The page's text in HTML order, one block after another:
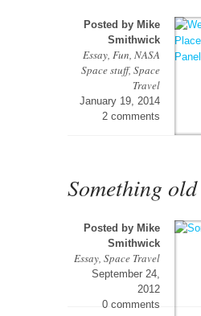
Posted by Mike
Smithwick
Essay Fun NASA
Space stuff, Space
Travel
January 19, 2014
2 comments
Something old
Posted by Mike
Smithwick
Essay Space Travel
September 24,
2012
0 comments